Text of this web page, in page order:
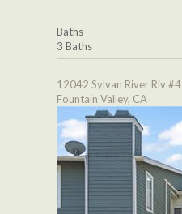
Baths
3 Baths
12042 Sylvan River Riv #4
Fountain Valley, CA